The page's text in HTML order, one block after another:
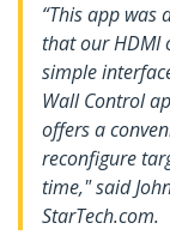
“This app was
that our HDMI
simple
Wall Control
offers a
reconfigure
time," said
StarTech.com.